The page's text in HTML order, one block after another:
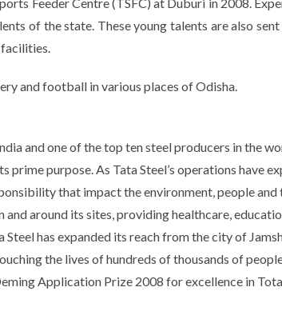
of the state. These young talents are also
and football in various places of Odisha.
and one of the top ten steel producers in the
purpose. As Tata Steel’s operations have
that impact the environment, people and
and around its sites, providing healthcare,
has expanded its reach from the city of
the lives of hundreds of thousands of
Application Prize 2008 for excellence in